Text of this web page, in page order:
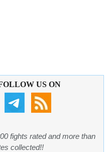
US ON
fights rated and more than
collected!!